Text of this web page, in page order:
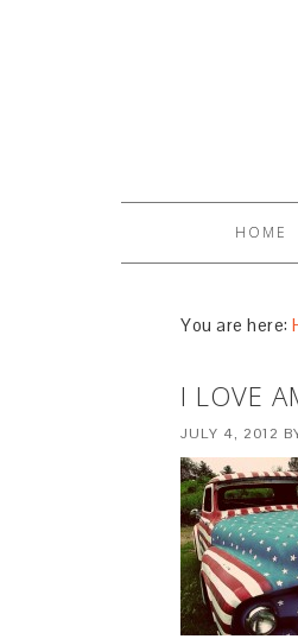
HOME
You are here:
I LOVE
JULY 4, 2012